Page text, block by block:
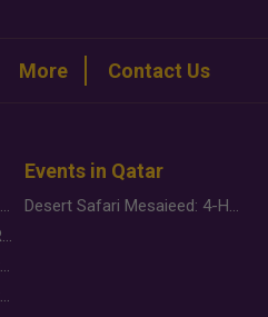
More Contact Us
Why Brands Are Putting Kids Behind the Camera in a New Instagram Trend
Gold Slips Below $4,000 as Rate Fears Trump Geopolitical Risk
Food Jutsu: The Viral TikTok Trend Taking Over Social Media
Food Jutsu: The Viral TikTok Trend Taking Over Social Media
Events in Qatar
Desert Safari Mesaieed: 4-Hour Dunes & Inland Sea Adventure